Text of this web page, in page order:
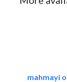
mahmayi